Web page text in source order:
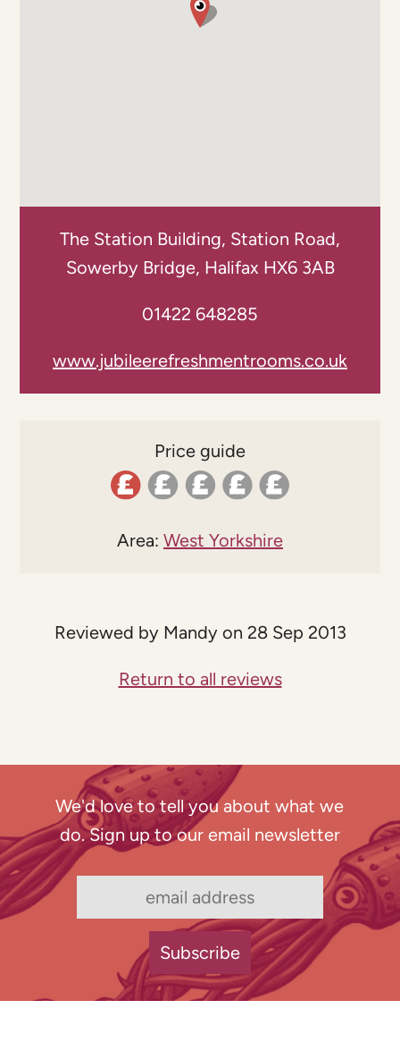
The Station Building, Station Road,
Sowerby Bridge, Halifax HX6 3AB
01422 648285
www.jubileerefreshmentrooms.co.uk
Price guide
Area: West Yorkshire
Reviewed by Mandy on 28 Sep 2013
Return to all reviews
We'd love to tell you about what we
do. Sign up to our email newsletter